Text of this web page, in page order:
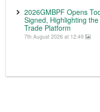
2026GMBPF Opens
Signed, Highlighting
Trade Platform
7th August 2026 at 12:49